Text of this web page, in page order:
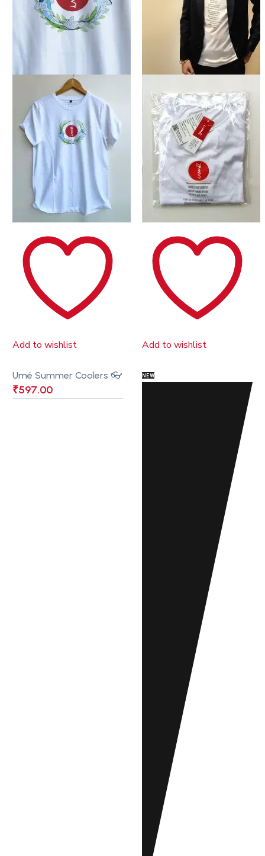
Add to wishlist
Umé Summer Coolers 👓
₹597.00
Add to wishlist
NEW